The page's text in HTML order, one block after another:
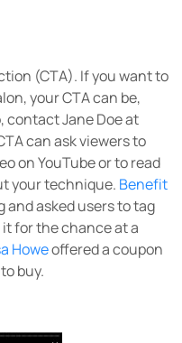
(CTA). If you want to
your CTA can be,
contact Jane Doe at
can ask viewers to
on YouTube or to read
your technique. Benefit
and asked users to tag
for the chance at a
Howeoffered a coupon
buy.